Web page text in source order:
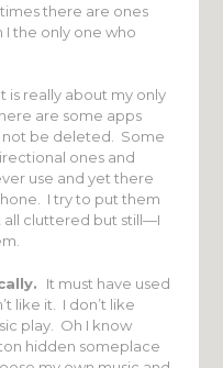
there are ones
the only one who
is really about my only
are some apps
be deleted. Some
ones and
use and yet there
I try to put them
all cluttered but still—I
It must have used
like it. I don’t like
play. Oh I know
hidden someplace